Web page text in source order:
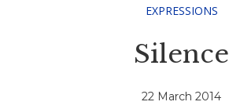
EXPRESSIONS
Silence
22 March 2014